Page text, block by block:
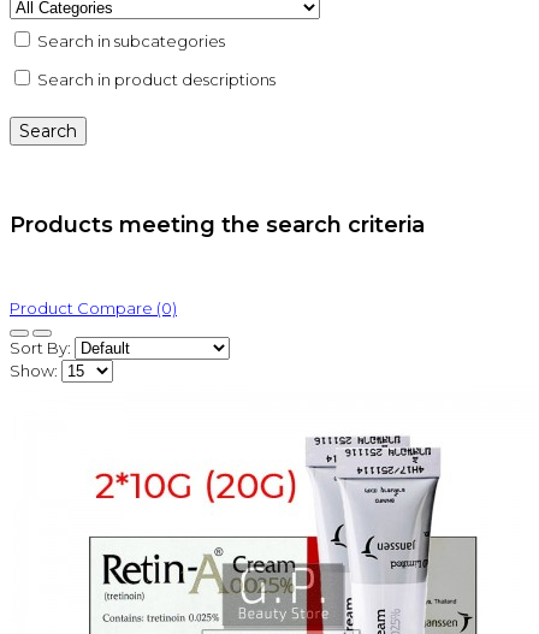
Search in subcategories
Search in product descriptions
Products meeting the search criteria
Product Compare (0)
Sort By:
Show: